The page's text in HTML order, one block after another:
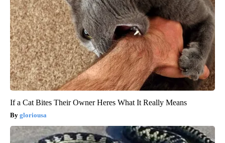
If a Cat Bites Their Owner Heres What It Really Means
gloriousa